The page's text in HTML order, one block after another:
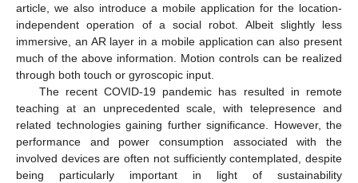
article, we also introduce a mobile application for the location-
independent operation of a social robot. Albeit slightly less
immersive, an AR layer in a mobile application can also present
much of the above information. Motion controls can be realized
through both touch or gyroscopic input.
The recent COVID-19 pandemic has resulted in remote
teaching at an unprecedented scale, with telepresence and
related technologies gaining further significance. However, the
performance and power consumption associated with the
involved devices are often not sufficiently contemplated, despite
being particularly important in light of sustainability